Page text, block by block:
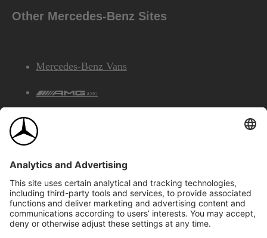
Other Mercedes-Benz Sites
Mercedes-Benz Vans
AMG
©2026 Mercedes-Benz Canada Inc.Site Map
Privacy & Legal Notices